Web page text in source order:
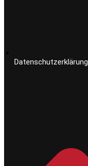
Datenschutzerklärung